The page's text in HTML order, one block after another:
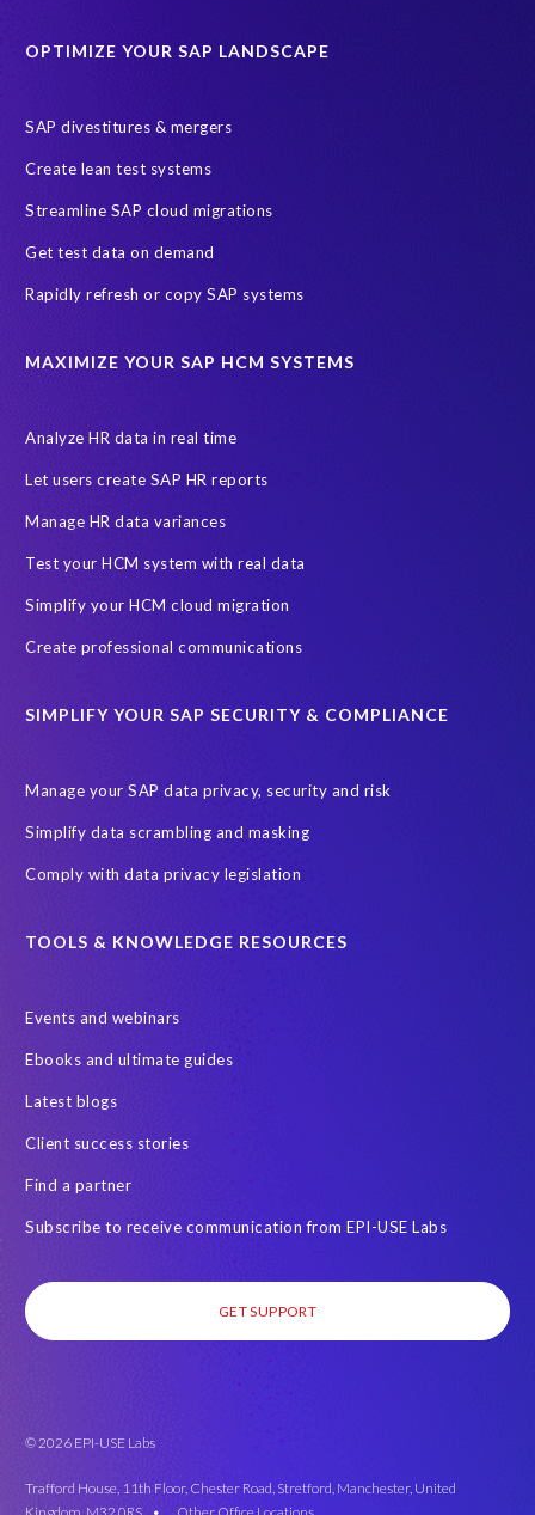
OPTIMIZE YOUR SAP LANDSCAPE
SAP divestitures & mergers
Create lean test systems
Streamline SAP cloud migrations
Get test data on demand
Rapidly refresh or copy SAP systems
MAXIMIZE YOUR SAP HCM SYSTEMS
Analyze HR data in real time
Let users create SAP HR reports
Manage HR data variances
Test your HCM system with real data
Simplify your HCM cloud migration
Create professional communications
SIMPLIFY YOUR SAP SECURITY & COMPLIANCE
Manage your SAP data privacy, security and risk
Simplify data scrambling and masking
Comply with data privacy legislation
TOOLS & KNOWLEDGE RESOURCES
Events and webinars
Ebooks and ultimate guides
Latest blogs
Client success stories
Find a partner
Subscribe to receive communication from EPI-USE Labs
GET SUPPORT
© 2026 EPI-USE Labs
Trafford House, 11th Floor, Chester Road, Stretford, Manchester, United